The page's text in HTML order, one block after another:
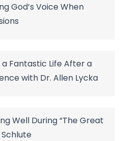
God’s Voice When
a Fantastic Life After a
with Dr. Allen Lycka
Well During “The Great
Schlute